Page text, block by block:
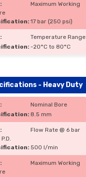
Maximum Working
17 bar (250 psi)
Temperature Range
-20°C to 80°C
- Heavy Duty
Nominal Bore
8.5 mm
Flow Rate @ 6 bar
500 l/min
Maximum Working